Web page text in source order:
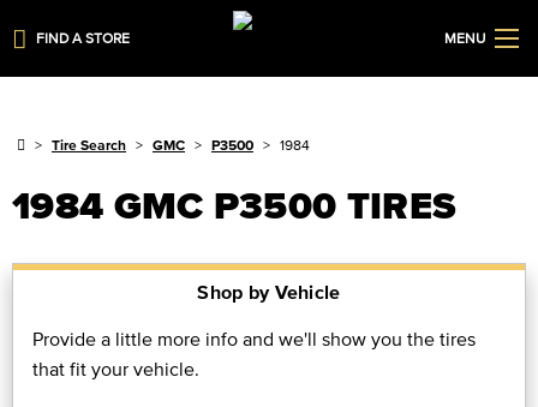
FIND A STORE MENU
Tire Search GMC P3500 1984
1984 GMC P3500 TIRES
Shop by Vehicle
Provide a little more info and we'll show you the tires
that fit your vehicle.